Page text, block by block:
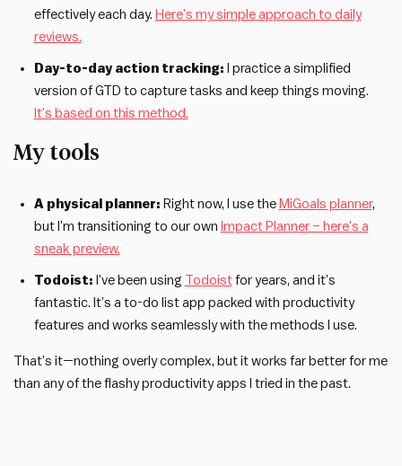
effectively each day. Here’s my simple approach to daily
reviews.
Day-to-day action tracking: I practice a simplified
version of GTD to capture tasks and keep things moving.
It’s based on this method.
My tools
A physical planner: Right now, I use the MiGoals planner,
but I’m transitioning to our own Impact Planner – here’s a
sneak preview.
Todoist: I’ve been using Todoistfor years, and it’s
fantastic. It’s a to-do list app packed with productivity
features and works seamlessly with the methods I use.
That’s it—nothing overly complex, but it works far better for me
than any of the flashy productivity apps I tried in the past.